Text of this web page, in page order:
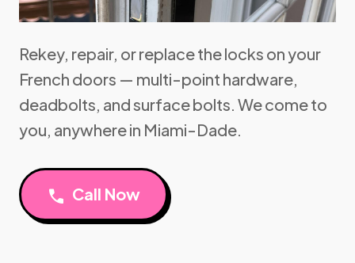
Rekey, repair, or replace the locks on your
French doors — multi-point hardware,
deadbolts, and surface bolts. We come to
you, anywhere in Miami-Dade.
call Call Now